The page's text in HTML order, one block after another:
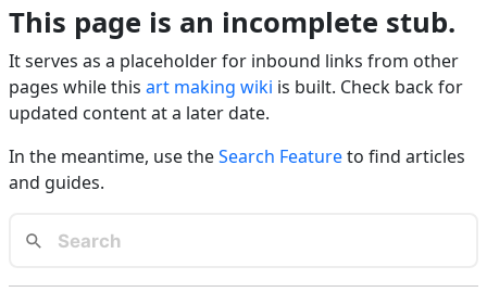
This page is an incomplete stub.
It serves as a placeholder for inbound links from other
pages while this art making wiki is built. Check back for
updated content at a later date.
In the meantime, use theSearch Featureto find articles
and guides.